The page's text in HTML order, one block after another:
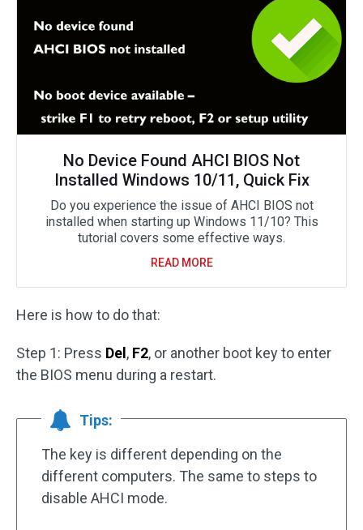
No Device Found AHCI BIOS Not
Installed Windows 10/11, Quick Fix
Do you experience the issue of AHCI BIOS not
installed when starting up Windows 11/10? This
tutorial covers some effective ways.
READ MORE
Here is how to do that:
Step 1: Press Del , F2, or another boot key to enter
the BIOS menu during a restart.
Tips:
The key is different depending on the
different computers. The same to steps to
disable AHCI mode.